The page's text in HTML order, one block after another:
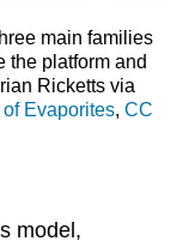
main families
the platform and
Ricketts via
Evaporites, CC
model,